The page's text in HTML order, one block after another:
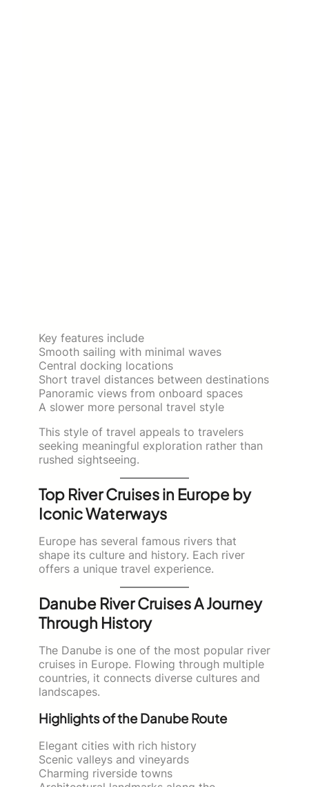
Key features include
Smooth sailing with minimal waves
Central docking locations
Short travel distances between destinations
Panoramic views from onboard spaces
A slower more personal travel style
This style of travel appeals to travelers
seeking meaningful exploration rather than
rushed sightseeing.
Top River Cruises in Europe by
Iconic Waterways
Europe has several famous rivers that
shape its culture and history. Each river
offers a unique travel experience.
Danube River Cruises A Journey
Through History
The Danube is one of the most popular river
cruises in Europe. Flowing through multiple
countries, it connects diverse cultures and
landscapes.
Highlights of the Danube Route
Elegant cities with rich history
Scenic valleys and vineyards
Charming riverside towns